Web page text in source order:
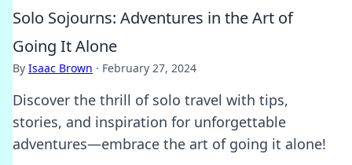
Solo Sojourns: Adventures in the Art of
Going It Alone
By Isaac Brown · February 27, 2024
Discover the thrill of solo travel with tips,
stories, and inspiration for unforgettable
adventures—embrace the art of going it alone!